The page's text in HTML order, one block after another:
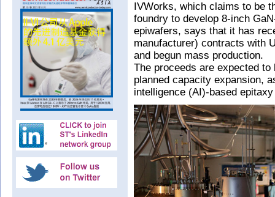
IVWorks, which claims to be
foundry to develop 8-inch
epiwafers, says that it has
manufacturer) contracts with
and begun mass production.
The proceeds are expected
planned capacity expansion,
intelligence (AI)-based